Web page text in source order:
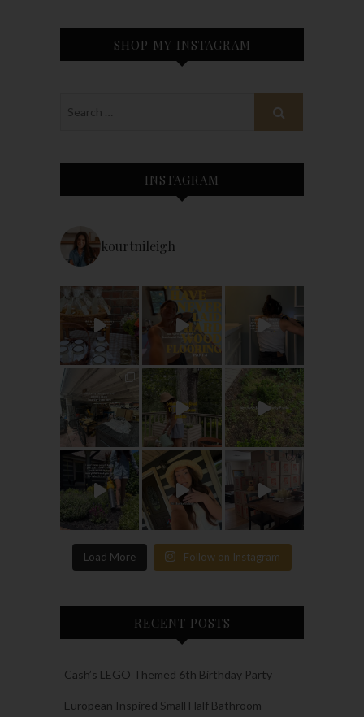
SHOP MY INSTAGRAM
INSTAGRAM
kourtnileigh
Load More Follow on Instagram
RECENT POSTS
Cash’s LEGO Themed 6th Birthday Party
European Inspired Small Half Bathroom